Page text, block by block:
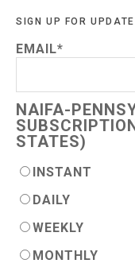
SIGN UP FOR UPDATE
EMAIL*
NAIFA-
STATES)
INSTANT
DAILY
WEEKLY
MONTHLY